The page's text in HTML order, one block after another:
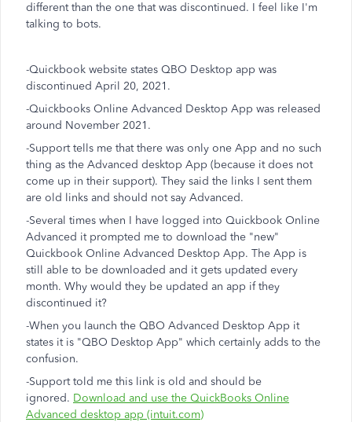
different than the one that was discontinued. I feel like I'm
talking to bots.
-Quickbook website states QBO Desktop app was
discontinued April 20, 2021.
-Quickbooks Online Advanced Desktop App was released
around November 2021.
-Support tells me that there was only one App and no such
thing as the Advanced desktop App (because it does not
come up in their support). They said the links I sent them
are old links and should not say Advanced.
-Several times when I have logged into Quickbook Online
Advanced it prompted me to download the "new"
Quickbook Online Advanced Desktop App. The App is
still able to be downloaded and it gets updated every
month. Why would they be updated an app if they
discontinued it?
-When you launch the QBO Advanced Desktop App it
states it is "QBO Desktop App" which certainly adds to the
confusion.
-Support told me this link is old and should be
ignored. Download and use the QuickBooks Online
Advanced desktop app (intuit.com)